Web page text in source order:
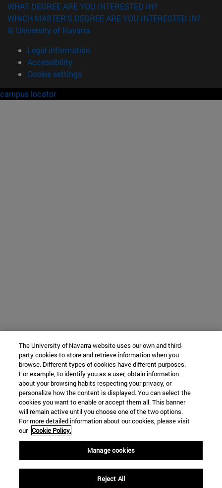
WHAT DEGREE ARE YOU INTERESTED IN?
WHICH MASTER'S DEGREE ARE YOU INTERESTED IN?
© University of Navarra
Legal information
Accessibility
Cookie settings
campus locator
The University of Navarra website uses our own and third-
party cookies to store and retrieve information when you
browse. Different types of cookies have different purposes.
For example, to identify you as a user, obtain information
about your browsing habits respecting your privacy, or
personalize how the content is displayed. You can select the
cookies you want to enable or accept them all. This banner
will remain active until you choose one of the two options.
For more detailed information about our cookies, please visit
our Cookie Policy.
Manage cookies
Reject All